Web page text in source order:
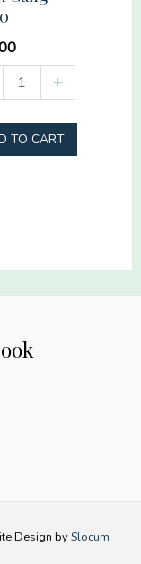
+
TO CART
Design bySlocum